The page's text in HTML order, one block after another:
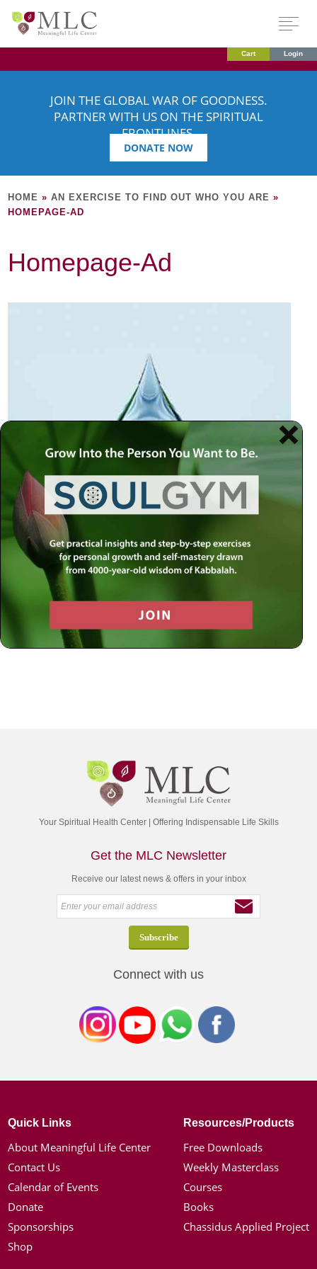
Cart Login
JOIN THE GLOBAL WAR OF GOODNESS.
PARTNER WITH US ON THE SPIRITUAL
FRONTLINES.
DONATE NOW
HOME »AN EXERCISE TO FIND OUT WHO YOU ARE »
HOMEPAGE-AD
Homepage-Ad
Your Spiritual Health Center | Offering Indispensable Life Skills
Get the MLC Newsletter
Receive our latest news & offers in your inbox
Connect with us
Quick Links
About Meaningful Life Center
Contact Us
Calendar of Events
Donate
Sponsorships
Shop
Resources/Products
Free Downloads
Weekly Masterclass
Courses
Books
Chassidus Applied Project